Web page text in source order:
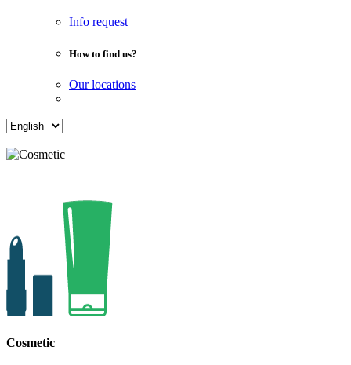
Info request
How to find us?
Our locations
Cosmetic